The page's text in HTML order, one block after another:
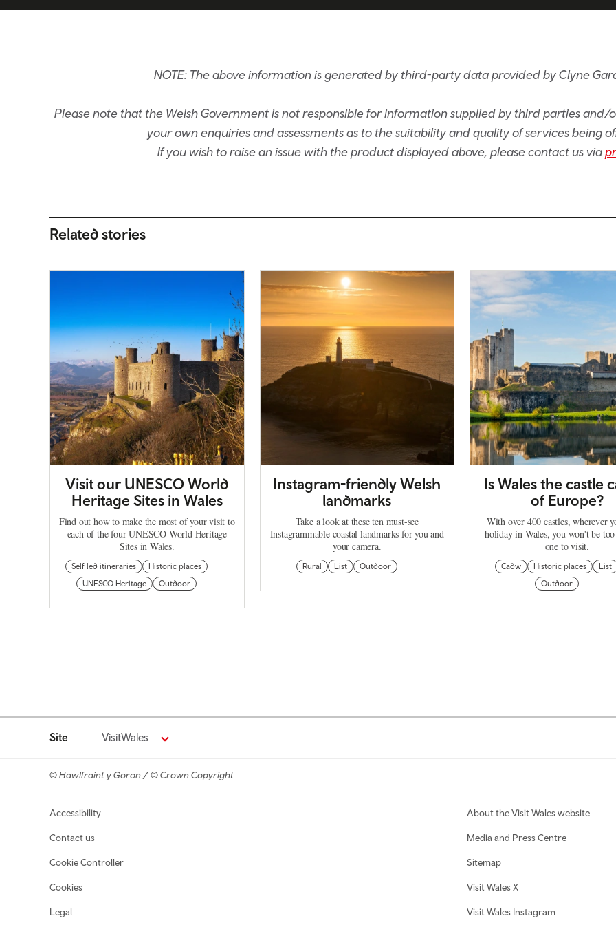
NOTE: The above information is generated by third-party data provided by Clyne
Please note that the Welsh Government is not responsible for information supplied by third parties
your own enquiries and assessments as to the suitability and quality of services being
If you wish to raise an issue with the product displayed above, please contact us via
Related stories
Visit our UNESCO World
Heritage Sites in Wales
Find out how to make the most of your visit to
each of the four UNESCO World Heritage
Sites in Wales.
Self led itineraries
Historic places
UNESCO Heritage
Outdoor
Instagram-friendly Welsh
landmarks
Take a look at these ten must-see
Instagrammable coastal landmarks for you and
your camera.
Rural List Outdoor
Is Wales the castle
of Europe?
With over 400 castles, wherever
holiday in Wales, you won't be
one to visit.
Cadw Historic places
List
Outdoor
Site VisitWales
© Hawlfraint y Goron / © Crown Copyright
Footer navigation
Accessibility
Contact us
Cookie Controller
Cookies
Legal
About the Visit Wales website
Media and Press Centre
Sitemap
Visit Wales X
Visit Wales Instagram